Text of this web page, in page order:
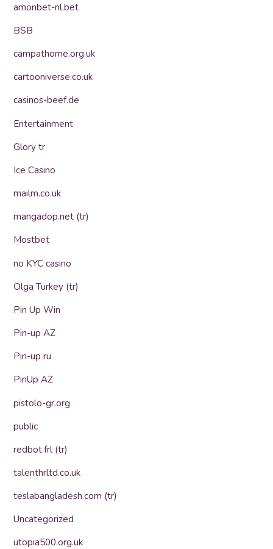
amonbet-nl.bet
BSB
campathome.org.uk
cartooniverse.co.uk
casinos-beef.de
Entertainment
Glory tr
Ice Casino
mailm.co.uk
mangadop.net (tr)
Mostbet
no KYC casino
Olga Turkey (tr)
Pin Up Win
Pin-up AZ
Pin-up ru
PinUp AZ
pistolo-gr.org
public
redbot.frl (tr)
talenthrltd.co.uk
teslabangladesh.com (tr)
Uncategorized
utopia500.org.uk